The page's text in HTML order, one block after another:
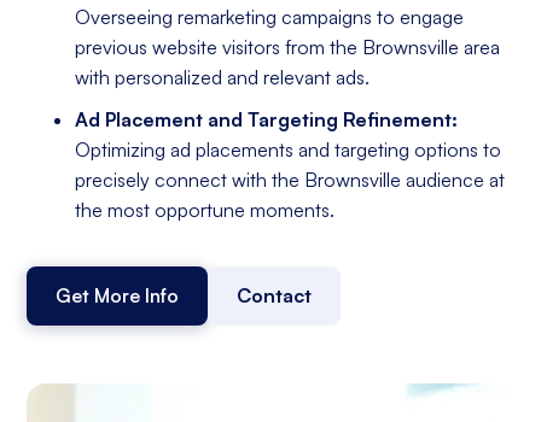
Overseeing remarketing campaigns to engage
previous website visitors from the Brownsville area
with personalized and relevant ads.
Ad Placement and Targeting Refinement:
Optimizing ad placements and targeting options to
precisely connect with the Brownsville audience at
the most opportune moments.
Get More Info Contact